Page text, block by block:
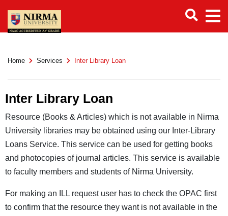
Home Services Inter Library Loan
Inter Library Loan
Resource (Books & Articles) which is not available in Nirma
University libraries may be obtained using our Inter-Library
Loans Service. This service can be used for getting books
and photocopies of journal articles. This service is available
to faculty members and students of Nirma University.
For making an ILL request user has to check the OPAC first
to confirm that the resource they want is not available in the